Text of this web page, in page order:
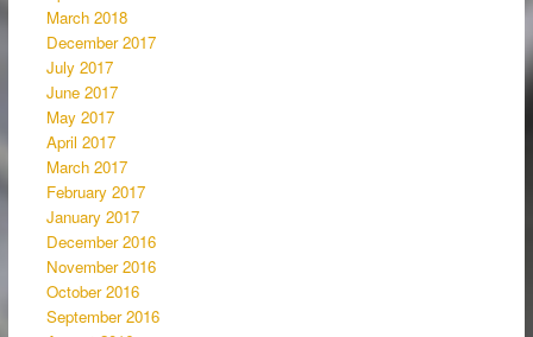
March 2018
December 2017
July 2017
June 2017
May 2017
April 2017
March 2017
February 2017
January 2017
December 2016
November 2016
October 2016
September 2016